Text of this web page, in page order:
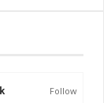
Follow